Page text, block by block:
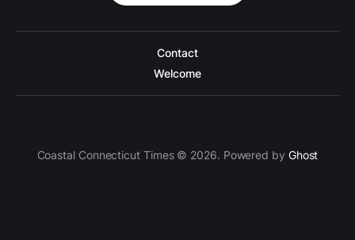
Contact
Welcome
Coastal Connecticut Times © 2026. Powered by Ghost